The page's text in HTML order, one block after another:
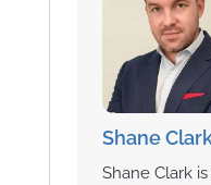
Shane
Shane Clark